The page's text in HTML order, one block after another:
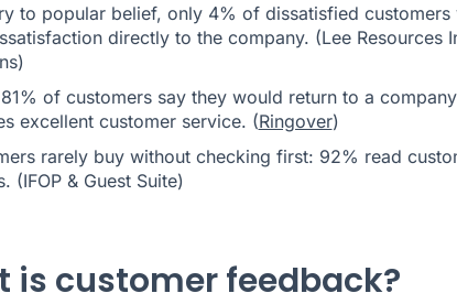
to popular belief, only 4% of dissatisfied customers
directly to the company. (Lee Resources
)
of customers say they would return to a
excellent customer service. (Ringover)
rarely buy without checking first: 92% read
(IFOP & Guest Suite)
is customer feedback?